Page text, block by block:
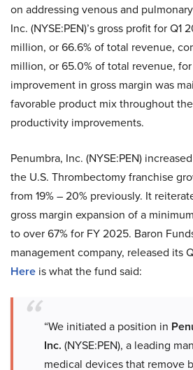
on addressing venous and
Inc. (NYSE:PEN)’s gross profit for Q1
million, or 66.6% of total revenue,
million, or 65.0% of total revenue,
improvement in gross margin was
favorable product mix throughout
productivity improvements.
Penumbra, Inc. (NYSE:PEN)
the U.S. Thrombectomy franchise
from 19% – 20% previously. It
gross margin expansion of a
to over 67% for FY 2025. Baron
management company, released its
Here is what the fund said:
“We initiated a position in
Inc. (NYSE:PEN), a leading
medical devices that remove